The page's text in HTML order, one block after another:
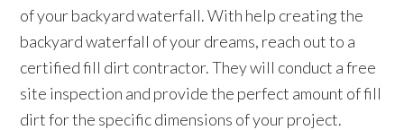
of your backyard waterfall. With help creating the
backyard waterfall of your dreams, reach out to a
certified fill dirt contractor. They will conduct a free
site inspection and provide the perfect amount of fill
dirt for the specific dimensions of your project.